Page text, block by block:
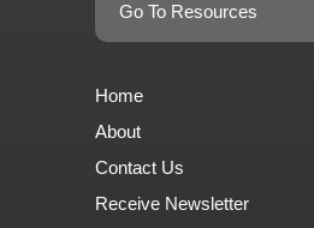
Go To Resources
Home
About
Contact Us
Receive Newsletter